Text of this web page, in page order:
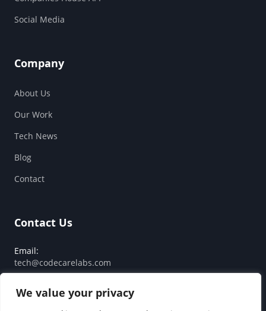
We value your privacy
Social Media
Company
About Us
Our Work
Tech News
Blog
Contact
Contact Us
Email:
tech@codecarelabs.com
Guaranteed reply within 24 hours